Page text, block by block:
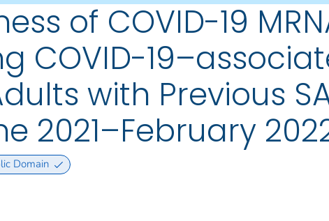
of COVID-19
COVID-
with Previous
2021–February
Domain